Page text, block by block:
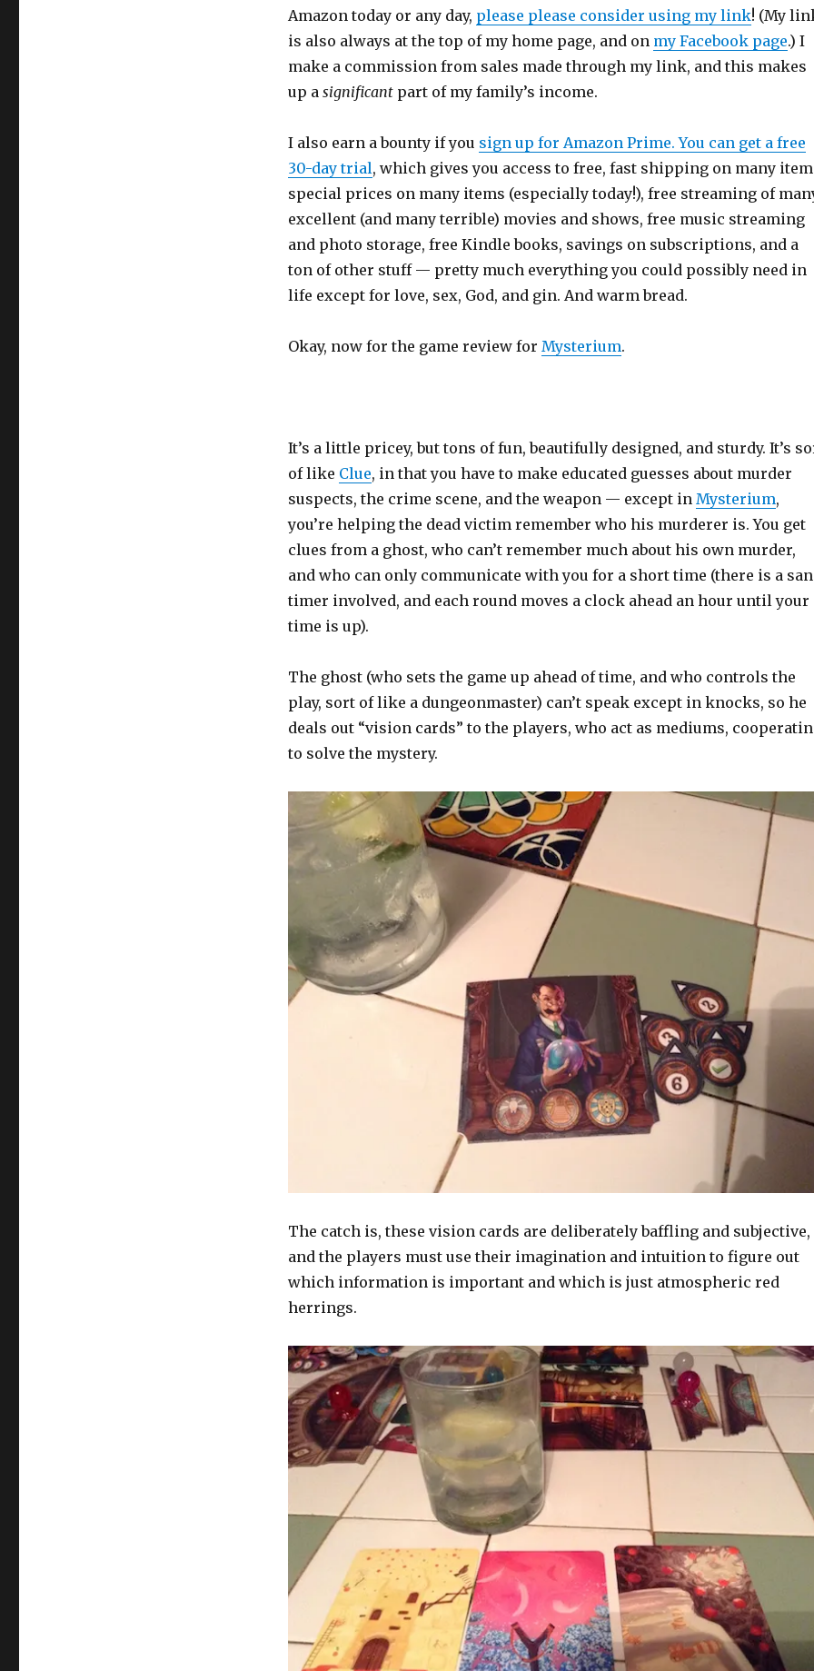
Amazon today or any day, please please consider using my link! (My
is also always at the top of my home page, and on my Facebook page.) I
make a commission from sales made through my link, and this makes
up a significantpart of my family’s income.
I also earn a bounty if you sign up for Amazon Prime. You can get a free
30-day trial, which gives you access to free, fast shipping on many
special prices on many items (especially today!), free streaming of
excellent (and many terrible) movies and shows, free music streaming
and photo storage, free Kindle books, savings on subscriptions, and a
ton of other stuff — pretty much everything you could possibly need in
life except for love, sex, God, and gin. And warm bread.
Okay, now for the game review for Mysterium.
It’s a little pricey, but tons of fun, beautifully designed, and sturdy. It’s
of like Clue, in that you have to make educated guesses about murder
suspects, the crime scene, and the weapon — except in Mysterium,
you’re helping the dead victim remember who his murderer is. You get
clues from a ghost, who can’t remember much about his own murder,
and who can only communicate with you for a short time (there is a
timer involved, and each round moves a clock ahead an hour until your
time is up).
The ghost (who sets the game up ahead of time, and who controls the
play, sort of like a dungeonmaster) can’t speak except in knocks, so he
deals out “vision cards” to the players, who act as mediums,
to solve the mystery.
The catch is, these vision cards are deliberately baffling and subjective,
and the players must use their imagination and intuition to figure out
which information is important and which is just atmospheric red
herrings.